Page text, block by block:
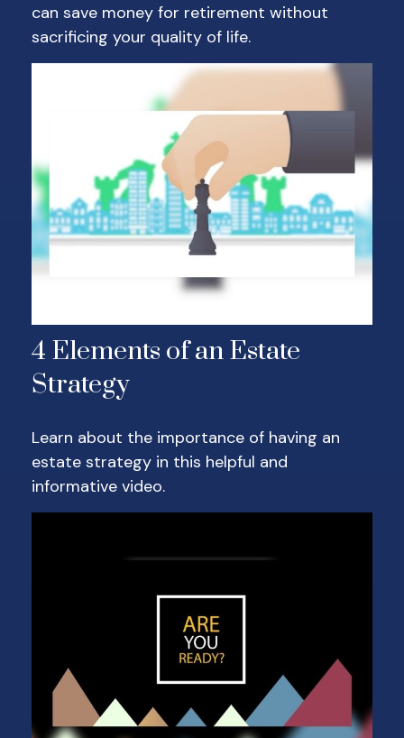
can save money for retirement without
sacrificing your quality of life.
4 Elements of an Estate
Strategy
Learn about the importance of having an
estate strategy in this helpful and
informative video.